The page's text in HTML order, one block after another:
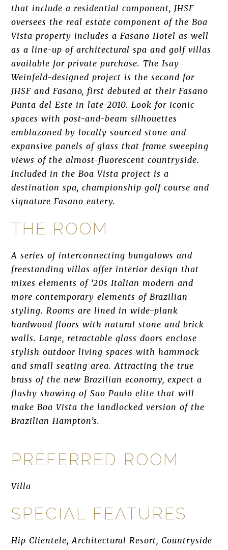
that include a residential component, JHSF
oversees the real estate component of the Boa
Vista property includes a Fasano Hotel as well
as a line-up of architectural spa and golf villas
available for private purchase. The Isay
Weinfeld-designed project is the second for
JHSF and Fasano, first debuted at their Fasano
Punta del Este in late-2010. Look for iconic
spaces with post-and-beam silhouettes
emblazoned by locally sourced stone and
expansive panels of glass that frame sweeping
views of the almost-fluorescent countryside.
Included in the Boa Vista project is a
destination spa, championship golf course and
signature Fasano eatery.
THE ROOM
A series of interconnecting bungalows and
freestanding villas offer interior design that
mixes elements of ‘20s Italian modern and
more contemporary elements of Brazilian
styling. Rooms are lined in wide-plank
hardwood floors with natural stone and brick
walls. Large, retractable glass doors enclose
stylish outdoor living spaces with hammock
and small seating area. Attracting the true
brass of the new Brazilian economy, expect a
flashy showing of Sao Paulo elite that will
make Boa Vista the landlocked version of the
Brazilian Hampton’s.
PREFERRED ROOM
Villa
SPECIAL FEATURES
Hip Clientele, Architectural Resort, Countryside